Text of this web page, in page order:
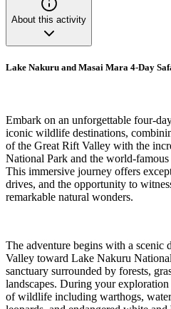
About this activity
Lake Nakuru and Masai Mara 4-Day
Embark on an unforgettable four-
iconic wildlife destinations,
of the Great Rift Valley with the
National Park and the world-
This immersive journey offers
drives, and the opportunity to
remarkable natural wonders.
The adventure begins with a scenic
Valley toward Lake Nakuru
sanctuary surrounded by forests,
landscapes. During your
of wildlife including warthogs,